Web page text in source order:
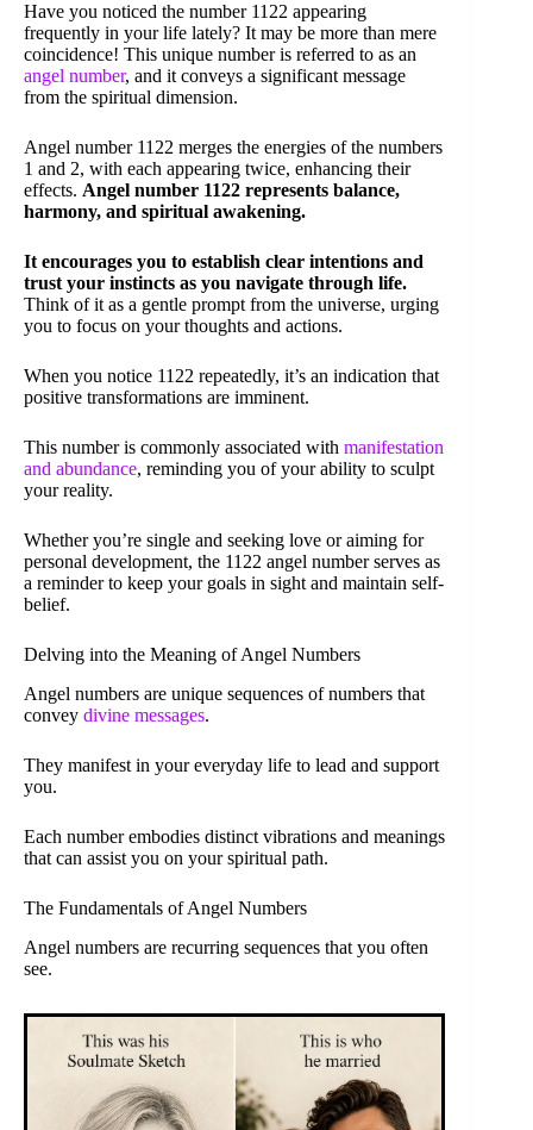
Have you noticed the number 1122 appearing
frequently in your life lately? It may be more than mere
coincidence! This unique number is referred to as an
angel number, and it conveys a significant message
from the spiritual dimension.
Angel number 1122 merges the energies of the numbers
1 and 2, with each appearing twice, enhancing their
effects. Angel number 1122 represents balance,
harmony, and spiritual awakening.
It encourages you to establish clear intentions and
trust your instincts as you navigate through life.
Think of it as a gentle prompt from the universe, urging
you to focus on your thoughts and actions.
When you notice 1122 repeatedly, it’s an indication that
positive transformations are imminent.
This number is commonly associated with manifestation
and abundance, reminding you of your ability to sculpt
your reality.
Whether you’re single and seeking love or aiming for
personal development, the 1122 angel number serves as
a reminder to keep your goals in sight and maintain self-
belief.
Delving into the Meaning of Angel Numbers
Angel numbers are unique sequences of numbers that
convey divine messages.
They manifest in your everyday life to lead and support
you.
Each number embodies distinct vibrations and meanings
that can assist you on your spiritual path.
The Fundamentals of Angel Numbers
Angel numbers are recurring sequences that you often
see.